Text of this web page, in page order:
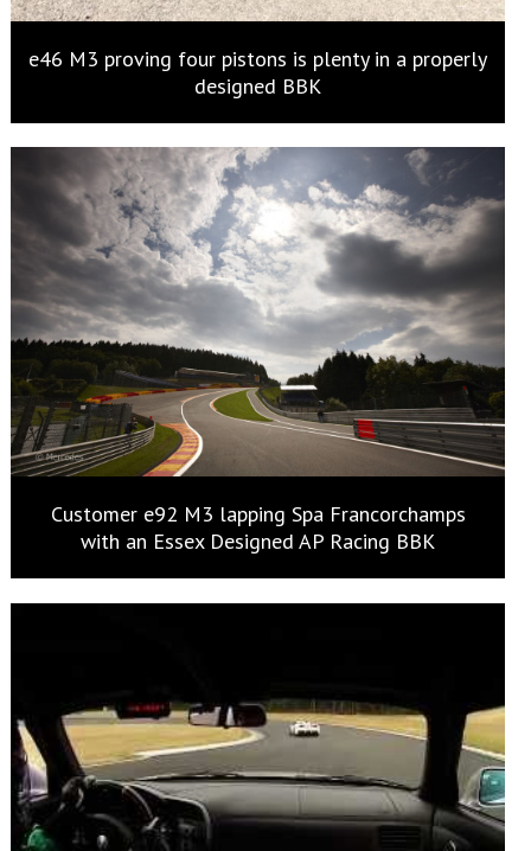
e46 M3 proving four pistons is plenty in a properly
designed BBK
Customer e92 M3 lapping Spa Francorchamps
with an Essex Designed AP Racing BBK